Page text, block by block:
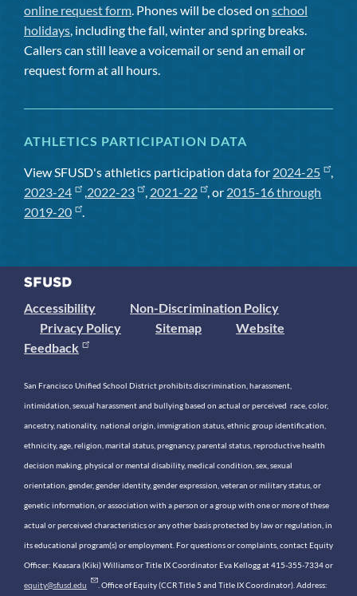
online request form. Phones will be closed on school
holidays, including the fall, winter and spring breaks.
Callers can still leave a voicemail or send an email or
request form at all hours.
ATHLETICS PARTICIPATION DATA
View SFUSD's athletics participation data for 2024-25
,
2023-24
,2022-23 , 2021-22 , or 2015-16 through
2019-20
.
Accessibility
Non-Discrimination Policy
Privacy Policy
Sitemap
Website
Feedback
San Francisco Unified School District prohibits discrimination, harassment,
intimidation, sexual harassment and bullying based on actual or perceived race, color,
ancestry, nationality, national origin, immigration status, ethnic group identification,
ethnicity, age, religion, marital status, pregnancy, parental status, reproductive health
decision making, physical or mental disability, medical condition, sex, sexual
orientation, gender, gender identity, gender expression, veteran or military status, or
genetic information, or association with a person or a group with one or more of these
actual or perceived characteristics or any other basis protected by law or regulation, in
its educational program(s) or employment. For questions or complaints, contact Equity
Officer: Keasara (Kiki) Williams or Title IX Coordinator Eva Kellogg at 415-355-7334 or
equity@sfusd.edu . Office of Equity (CCR Title 5 and Title IX Coordinator). Address: